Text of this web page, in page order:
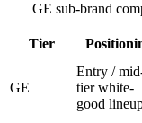
GE sub-brand
Tier
GE
Entry /
tier white-
good